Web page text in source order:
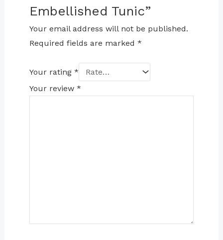
Embellished Tunic”
Your email address will not be published.
Required fields are marked *
Your rating *
Your review *